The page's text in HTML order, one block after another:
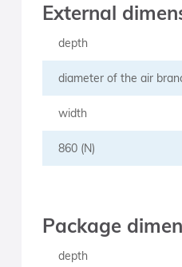
External
depth
diameter of the air
width
860 (N)
Package
depth